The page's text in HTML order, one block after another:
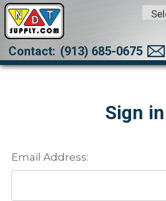
Contact: (913) 685-0675
Sign in
Email Address: